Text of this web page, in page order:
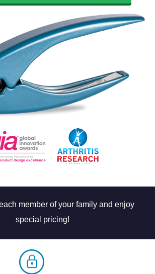
member of your family and enjoy
special pricing!